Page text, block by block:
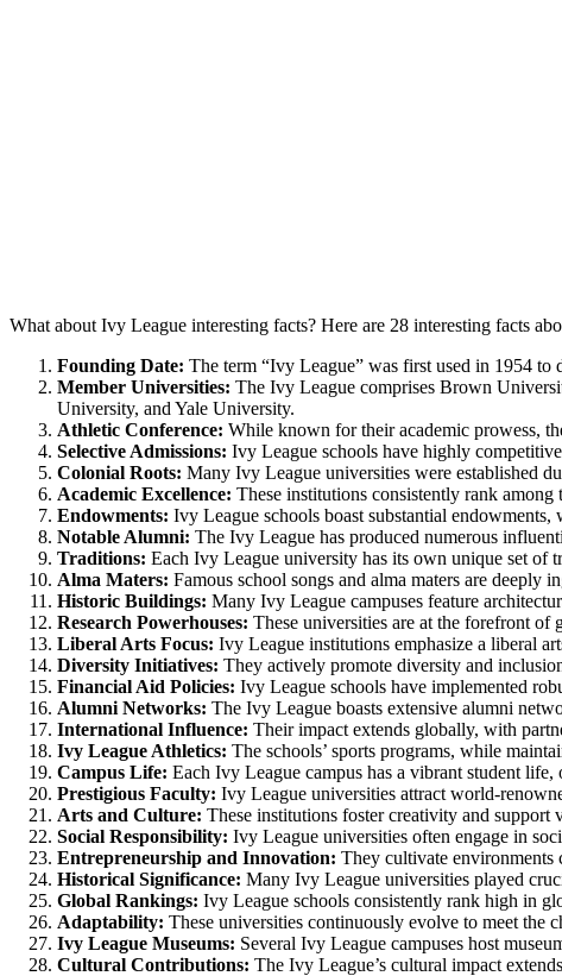
What about Ivy League interesting facts? Here are 28 interesting facts
Founding Date: The term “Ivy League” was first used in 1954 to
Member Universities: The Ivy League comprises Brown
University, and Yale University.
Athletic Conference: While known for their academic prowess,
Selective Admissions: Ivy League schools have highly
Colonial Roots: Many Ivy League universities were established
Academic Excellence: These institutions consistently rank
Endowments: Ivy League schools boast substantial
Notable Alumni: The Ivy League has produced numerous
Traditions: Each Ivy League university has its own unique set of
Alma Maters: Famous school songs and alma maters are deeply
Historic Buildings: Many Ivy League campuses feature
Research Powerhouses: These universities are at the forefront of
Liberal Arts Focus: Ivy League institutions emphasize a liberal
Diversity Initiatives: They actively promote diversity and
Financial Aid Policies: Ivy League schools have implemented
Alumni Networks: The Ivy League boasts extensive alumni
International Influence: Their impact extends globally, with
Ivy League Athletics: The schools’ sports programs, while
Campus Life: Each Ivy League campus has a vibrant student
Prestigious Faculty: Ivy League universities attract world-
Arts and Culture: These institutions foster creativity and support
Social Responsibility: Ivy League universities often engage in
Entrepreneurship and Innovation: They cultivate environments
Historical Significance: Many Ivy League universities played
Global Rankings: Ivy League schools consistently rank high in
Adaptability: These universities continuously evolve to meet the
Ivy League Museums: Several Ivy League campuses host
Cultural Contributions: The Ivy League’s cultural impact